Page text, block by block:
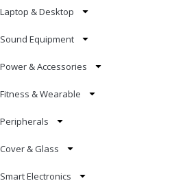
Laptop & Desktop
Sound Equipment
Power & Accessories
Fitness & Wearable
Peripherals
Cover & Glass
Smart Electronics